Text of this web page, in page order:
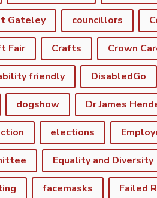
Gateley councillors
Fair Crafts Crown
friendly DisabledGo
dogshow Dr James
elections
Equality and Diversity
facemasks Failed